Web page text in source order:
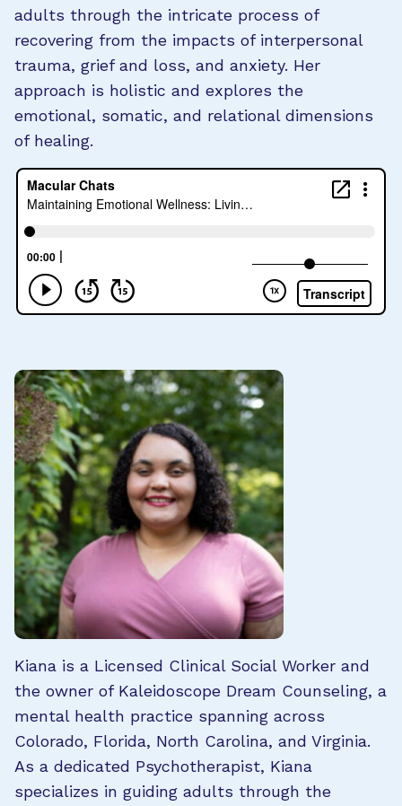
adults through the intricate process of
recovering from the impacts of interpersonal
trauma, grief and loss, and anxiety. Her
approach is holistic and explores the
emotional, somatic, and relational dimensions
of healing.
Kiana is a Licensed Clinical Social Worker and
the owner of Kaleidoscope Dream Counseling, a
mental health practice spanning across
Colorado, Florida, North Carolina, and Virginia.
As a dedicated Psychotherapist, Kiana
specializes in guiding adults through the